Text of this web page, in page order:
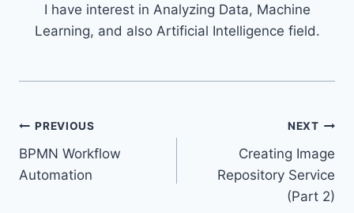
I have interest in Analyzing Data, Machine
Learning, and also Artificial Intelligence field.
Post
navigation
PREVIOUS
BPMN Workflow
Automation
NEXT
Creating Image
Repository Service
(Part 2)